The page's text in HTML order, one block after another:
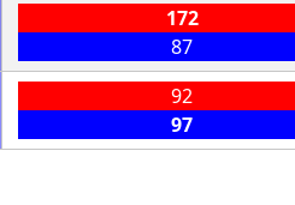
172
87
92
97